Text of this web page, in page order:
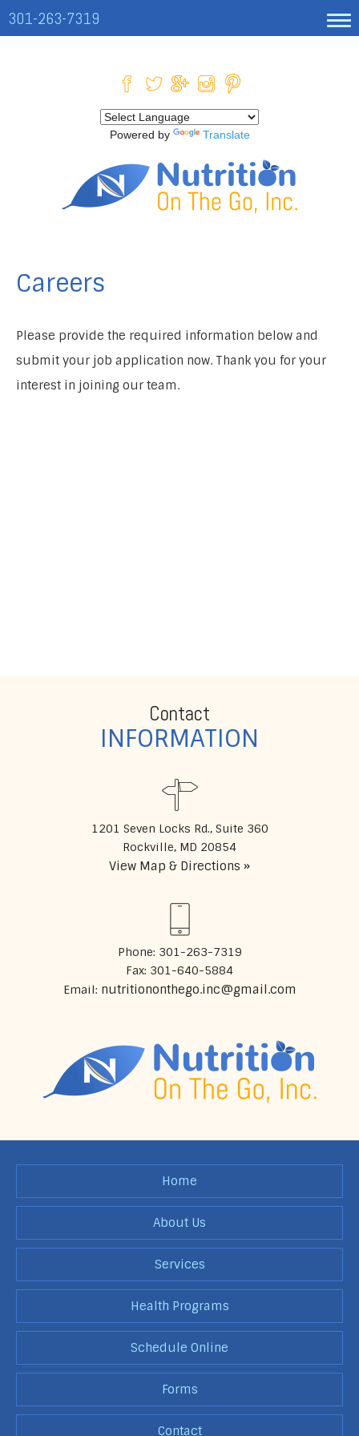
301-263-7319
Powered by Translate
Careers
Please provide the required information below and
submit your job application now. Thank you for your
interest in joining our team.
Contact
INFORMATION
1201 Seven Locks Rd., Suite 360
View Map & Directions »
Phone: 301-263-7319
Fax: 301-640-5884
Email: nutritiononthego.inc@gmail.com
Home
About Us
Services
Health Programs
Schedule Online
Forms
Contact